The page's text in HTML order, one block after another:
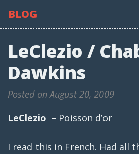
BLOG
LeClezio /
Dawkins
Posted on August 20, 2009
LeClezio – Poisson d’or
I read this in French. Had all